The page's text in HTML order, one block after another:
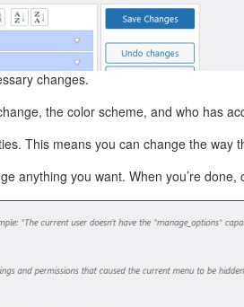
changes.
the color scheme, and who has
This means you can change the way
anything you want. When you’re done,